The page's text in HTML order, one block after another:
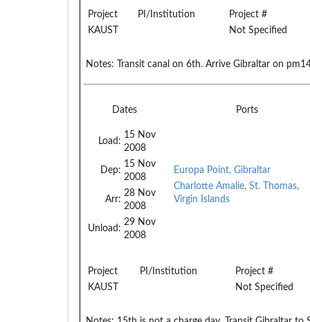
Project PI/Institution
Project #
KAUST
Not Specified
Notes: Transit canal on 6th. Arrive Gibraltar on
Dates Ports
Load:
15 Nov
2008
Dep:
15 Nov
2008
Arr:
28 Nov
2008
Unload:
29 Nov
2008
Europa Point, Gibraltar
Charlotte Amalie, St. Thomas,
Virgin Islands
Project PI/Institution
Project #
KAUST
Not Specified